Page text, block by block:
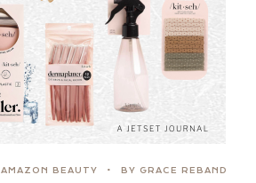
AMAZON BEAUTY BY GRACE REBAND